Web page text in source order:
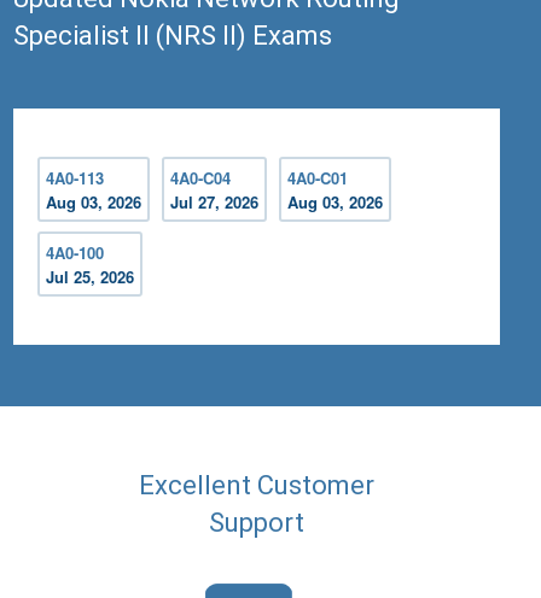
Specialist II (NRS II) Exams
4A0-113
Aug 03, 2026
4A0-C04
Jul 27, 2026
4A0-C01
Aug 03, 2026
4A0-100
Jul 25, 2026
Excellent Customer
Support